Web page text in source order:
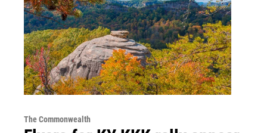
The Commonwealth